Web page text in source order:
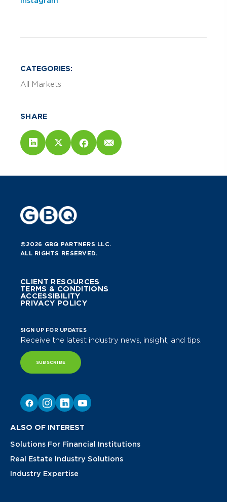
CATEGORIES:
All Markets
SHARE
©2026 GBQ PARTNERS LLC.
ALL RIGHTS RESERVED.
CLIENT RESOURCES
TERMS & CONDITIONS
ACCESSIBILITY
PRIVACY POLICY
SIGN UP FOR UPDATES
Receive the latest industry news, insight, and tips.
SUBSCRIBE
ALSO OF INTEREST
Solutions For Financial Institutions
Real Estate Industry Solutions
Industry Expertise